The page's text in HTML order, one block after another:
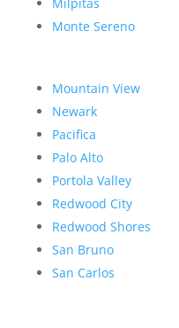
Monte Sereno
Mountain View
Newark
Pacifica
Palo Alto
Portola Valley
Redwood City
Redwood Shores
San Bruno
San Carlos